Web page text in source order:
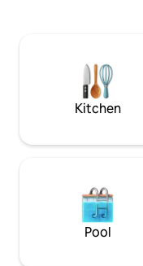
listing will find it easy
area and can plan
efficiently.
Kitchen
Pool